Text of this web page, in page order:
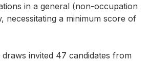
in a general (non-occupation
necessitating a minimum score of
invited 47 candidates from